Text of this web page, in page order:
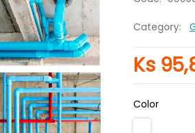
Category:
Ks
Color